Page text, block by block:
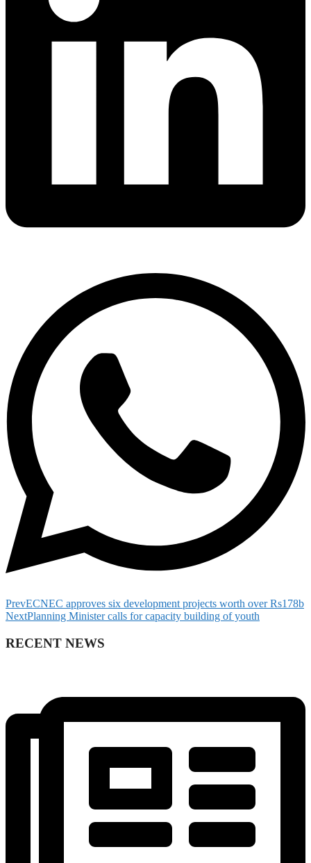
PrevECNEC approves six development projects worth over Rs178b
NextPlanning Minister calls for capacity building of youth
RECENT NEWS